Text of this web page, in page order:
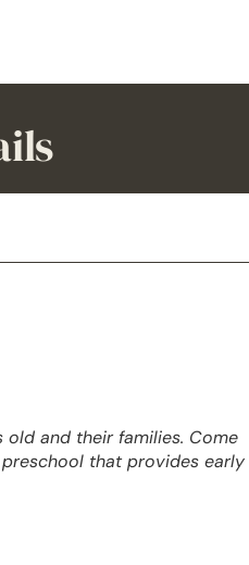
old and their families. Come
preschool that provides early